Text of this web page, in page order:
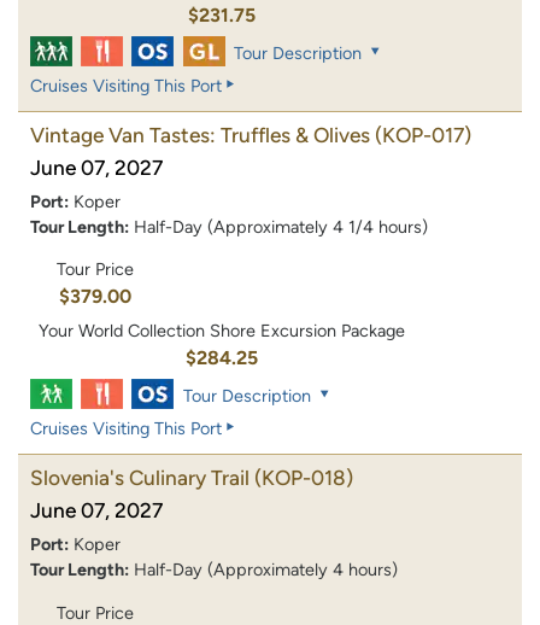
$231.75
Tour Description
Cruises Visiting This Port
Vintage Van Tastes: Truffles & Olives (KOP-017)
June 07, 2027
Port: Koper
Tour Length: Half-Day (Approximately 4 1/4 hours)
Tour Price
$379.00
Your World Collection Shore Excursion Package
$284.25
Tour Description
Cruises Visiting This Port
Slovenia's Culinary Trail (KOP-018)
June 07, 2027
Port: Koper
Tour Length: Half-Day (Approximately 4 hours)
Tour Price